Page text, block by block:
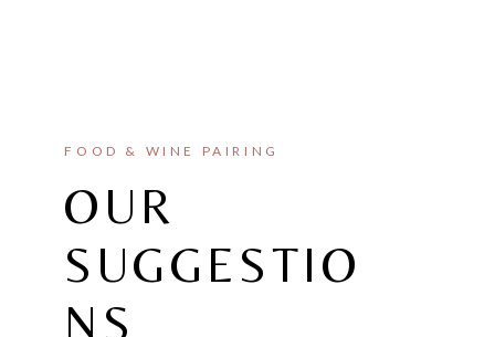
FOOD & WINE PAIRING
OUR
SUGGESTIO
NS